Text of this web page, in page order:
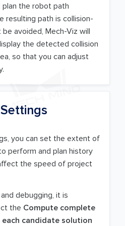
plan the robot path
resulting path is collision-
avoided, Mech-Viz will
the detected collision
so that you can adjust
you can set the extent of
perform and plan history
the speed of project
debugging, it is
the Compute complete
candidate solution